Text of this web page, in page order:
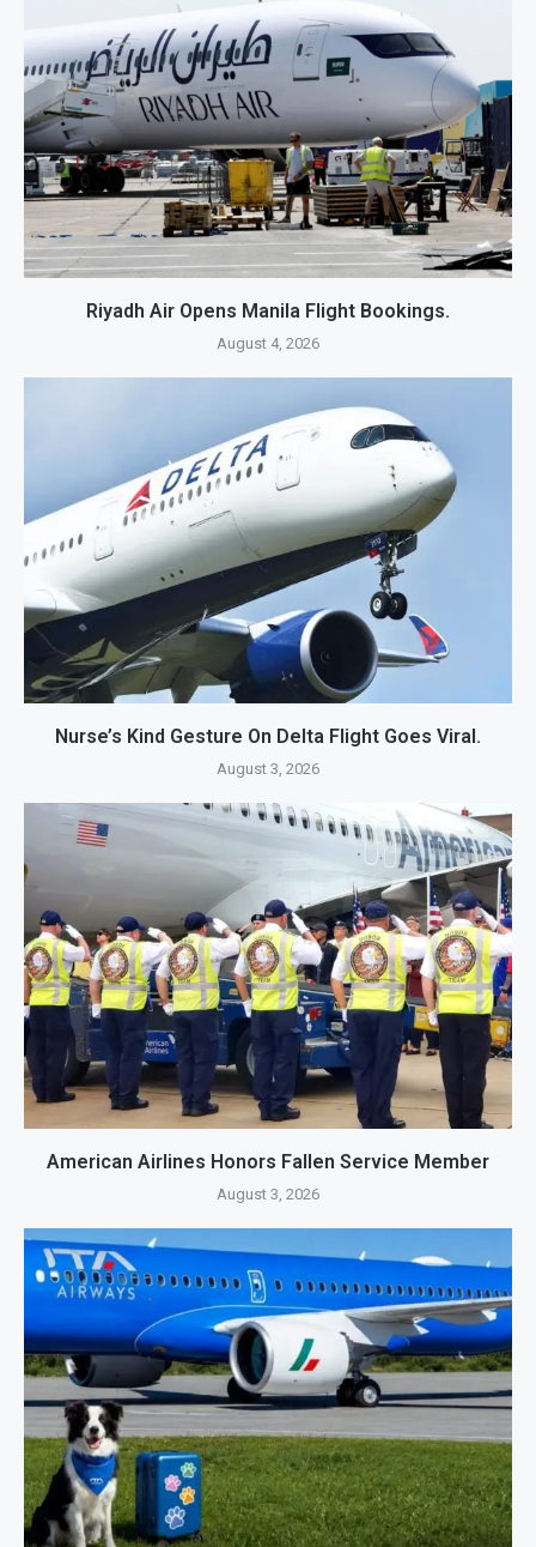
Riyadh Air Opens Manila Flight Bookings.
August 4, 2026
Nurse’s Kind Gesture On Delta Flight Goes Viral.
August 3, 2026
American Airlines Honors Fallen Service Member
August 3, 2026